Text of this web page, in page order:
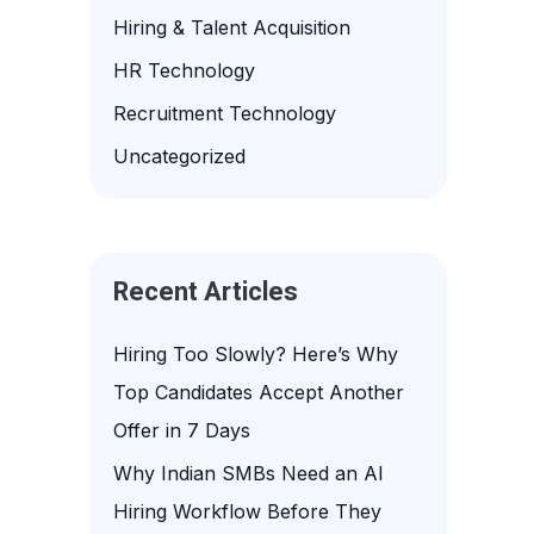
:
Hiring & Talent Acquisition
HR Technology
Recruitment Technology
Uncategorized
Recent Articles
Hiring Too Slowly? Here’s Why
Top Candidates Accept Another
Offer in 7 Days
Why Indian SMBs Need an AI
Hiring Workflow Before They